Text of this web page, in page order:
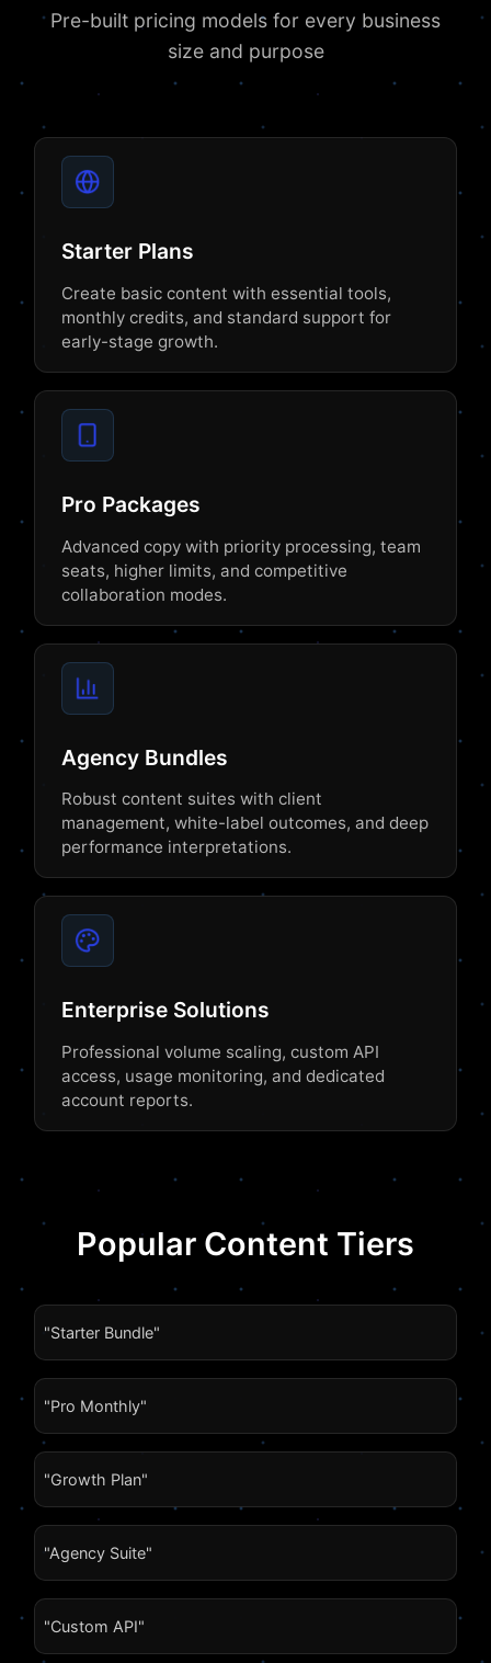
Pre-built pricing models for every business
size and purpose
Starter Plans
Create basic content with essential tools,
monthly credits, and standard support for
early-stage growth.
Pro Packages
Advanced copy with priority processing, team
seats, higher limits, and competitive
collaboration modes.
Agency Bundles
Robust content suites with client
management, white-label outcomes, and deep
performance interpretations.
Enterprise Solutions
Professional volume scaling, custom API
access, usage monitoring, and dedicated
account reports.
Popular Content Tiers
"Starter Bundle"
"Pro Monthly"
"Growth Plan"
"Agency Suite"
"Custom API"